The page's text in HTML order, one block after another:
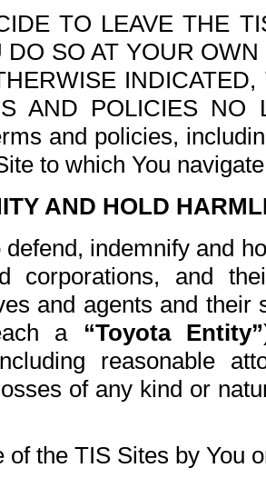
TO LEAVE THE
DO SO AT YOUR
AND POLICIES NO
and policies,
to which You
AND HOLD
defend, indemnify and
corporations, and
and agents and
a “Toyota Entity”
reasonable
of any kind or
of the TIS Sites by You